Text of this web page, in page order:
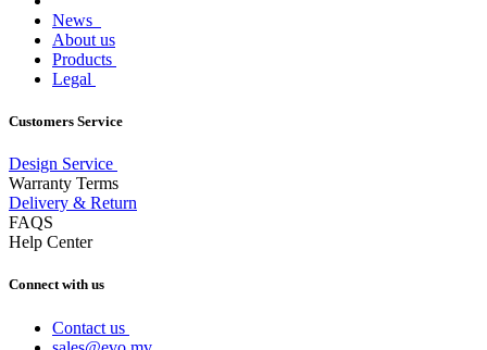
News
About us
Products
Legal
Customers Service
Design Service
Warranty Terms
Delivery & Return
FAQS
Help Center
Connect with us
Contact us